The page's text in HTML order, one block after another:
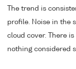
The trend is
profile. Noise in the
cloud cover. There
nothing considered